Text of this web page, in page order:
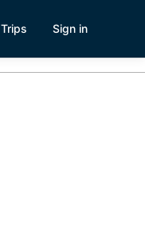
Trips Sign in